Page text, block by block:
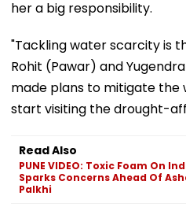
her a big responsibility.
"Tackling water scarcity is
Rohit (Pawar) and
made plans to mitigate the
start visiting the drought-
Read Also
PUNE VIDEO: Toxic Foam On
Sparks Concerns Ahead Of
Palkhi